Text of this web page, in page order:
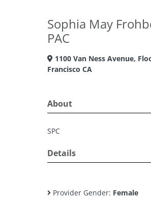
Sophia May
PAC
1100 Van Ness Avenue,
Francisco CA
About
SPC
Details
Provider Gender: Female